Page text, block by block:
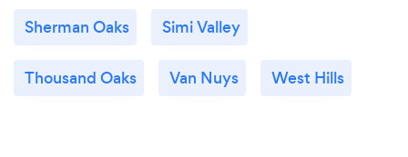
event, JamaFo and our team of professionals will
work with you, the customer, every step of the way
Sherman Oaks Simi Valley
Thousand Oaks Van Nuys West Hills